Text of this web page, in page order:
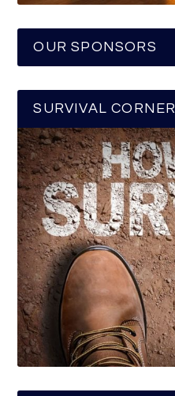
OUR SPONSORS
SURVIVAL CORNER